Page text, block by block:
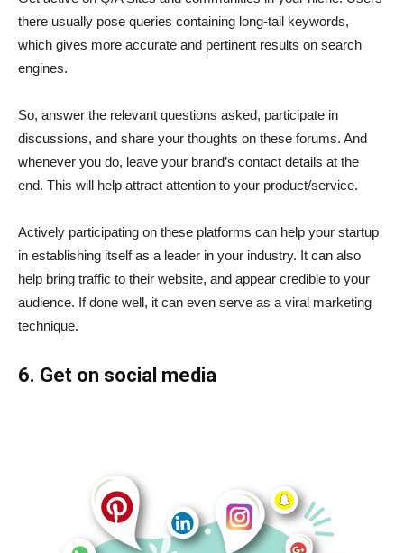
there usually pose queries containing long-tail keywords,
which gives more accurate and pertinent results on search
engines.
So, answer the relevant questions asked, participate in
discussions, and share your thoughts on these forums. And
whenever you do, leave your brand’s contact details at the
end. This will help attract attention to your product/service.
Actively participating on these platforms can help your startup
in establishing itself as a leader in your industry. It can also
help bring traffic to their website, and appear credible to your
audience. If done well, it can even serve as a viral marketing
technique.
6. Get on social media